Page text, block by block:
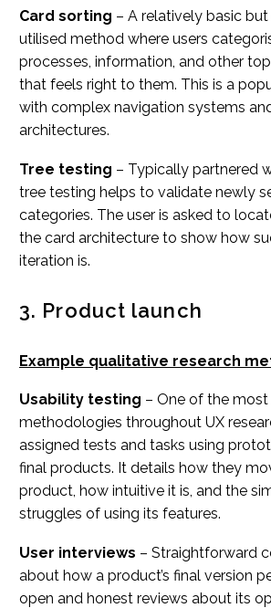
Card sorting – A relatively basic
utilised method where users
processes, information, and other
that feels right to them. This is a
with complex navigation systems
architectures.
Tree testing – Typically partnered
tree testing helps to validate newly
categories. The user is asked to
the card architecture to show how
iteration is.
3. Product launch
Example qualitative research
Usability testing – One of the
methodologies throughout UX
assigned tests and tasks using
final products. It details how they
product, how intuitive it is, and the
struggles of using its features.
User interviews – Straightforward
about how a product’s final version
open and honest reviews about its